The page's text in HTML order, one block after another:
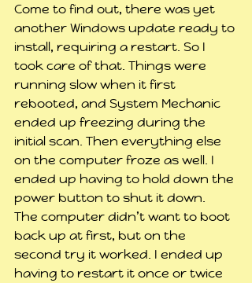
Come to find out, there was yet
another Windows update ready to
install, requiring a restart. So I
took care of that. Things were
running slow when it first
rebooted, and System Mechanic
ended up freezing during the
initial scan. Then everything else
on the computer froze as well. I
ended up having to hold down the
power button to shut it down.
The computer didn’t want to boot
back up at first, but on the
second try it worked. I ended up
having to restart it once or twice